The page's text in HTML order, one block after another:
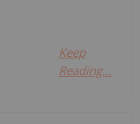
Keep
Reading...